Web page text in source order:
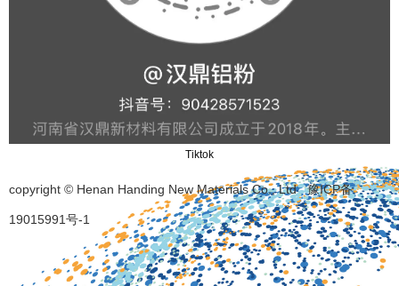
Tiktok
copyright © Henan Handing New Materials Co., Ltd豫ICP备
19015991号-1